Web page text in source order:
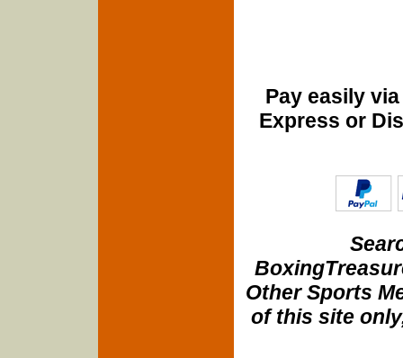
Pay easily
Express or
Other Sports
of this site